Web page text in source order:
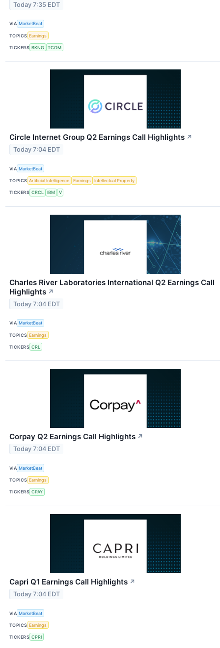
Today 7:35 EDT
VIA MarketBeat
TOPICS Earnings
TICKERS BKNG TCOM
Circle Internet Group Q2 Earnings Call Highlights ↗
Today 7:04 EDT
VIA MarketBeat
TOPICS Artificial Intelligence Earnings Intellectual Property
TICKERS CRCL IBM V
Charles River Laboratories International Q2 Earnings Call
Highlights ↗
Today 7:04 EDT
VIA MarketBeat
TOPICS Earnings
TICKERS CRL
Corpay Q2 Earnings Call Highlights ↗
Today 7:04 EDT
VIA MarketBeat
TOPICS Earnings
TICKERS CPAY
Capri Q1 Earnings Call Highlights ↗
Today 7:04 EDT
VIA MarketBeat
TOPICS Earnings
TICKERS CPRI